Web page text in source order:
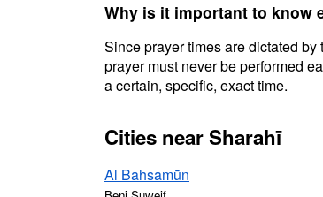
Why is it important to know
Since prayer times are dictated
prayer must never be performed
a certain, specific, exact time.
Cities near Sharahī
Al Bahsamūn